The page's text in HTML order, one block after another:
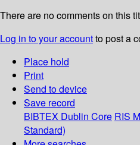
There are no comments on this
Log in to your accountto post a
Place hold
Print
Send to device
Save record
BIBTEX Dublin Core RIS
Standard)